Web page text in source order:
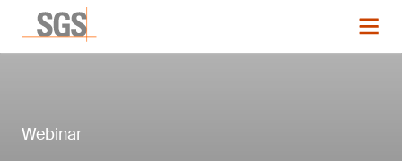
Webinar